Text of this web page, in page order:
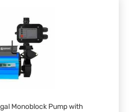
Monoblock Pump with